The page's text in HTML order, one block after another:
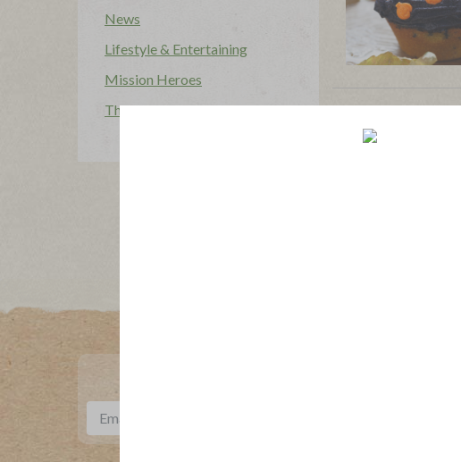
News
Lifestyle & Entertaining
Mission Heroes
The Applegatarian Magazine